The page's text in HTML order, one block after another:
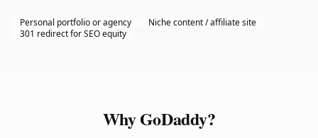
Personal portfolio or agency
Niche content / affiliate site
301 redirect for SEO equity
Why GoDaddy?